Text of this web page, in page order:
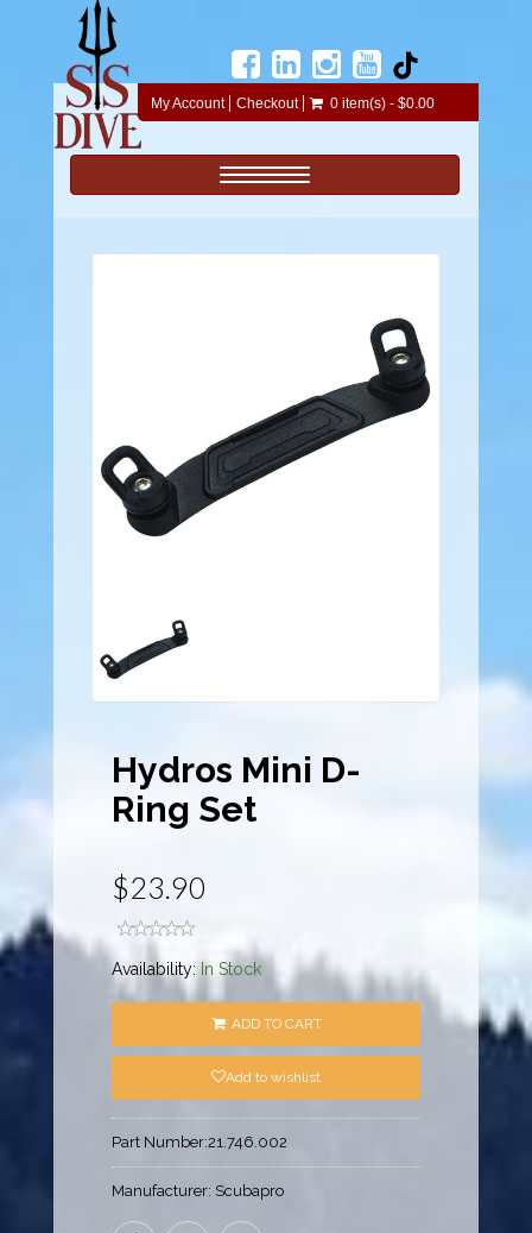
My Account Checkout 0 item(s) - $0.00
Toggle navigation
Hydros Mini D-
Ring Set
$23.90
Availability: In Stock
ADD TO CART
Add to wishlist
Part Number:21.746.002
Manufacturer: Scubapro